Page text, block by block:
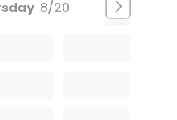
8/20